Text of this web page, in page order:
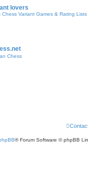
lovers
Chess Variant Games & Rating Lists
Chess
® Forum Software © phpBB